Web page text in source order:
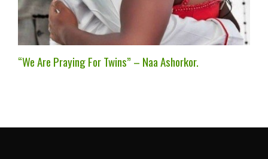
“We Are Praying For Twins” – Naa Ashorkor.